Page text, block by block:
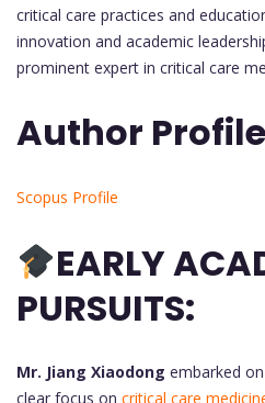
critical care practices and
innovation and academic
prominent expert in critical care
Author Profile
Scopus Profile
EARLY
PURSUITS:
Mr. Jiang Xiaodong embarked
clear focus on critical care